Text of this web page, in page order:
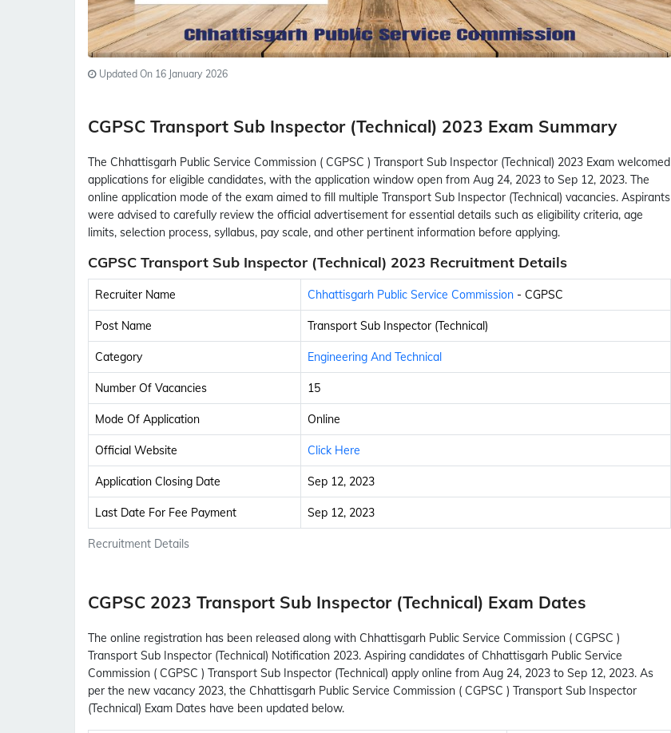
Updated On 16 January 2026
CGPSC Transport Sub Inspector (Technical) 2023 Exam Summary
The Chhattisgarh Public Service Commission ( CGPSC ) Transport Sub Inspector (Technical) 2023 Exam welcomed
applications for eligible candidates, with the application window open from Aug 24, 2023 to Sep 12, 2023. The
online application mode of the exam aimed to fill multiple Transport Sub Inspector (Technical) vacancies. Aspirants
were advised to carefully review the official advertisement for essential details such as eligibility criteria, age
limits, selection process, syllabus, pay scale, and other pertinent information before applying.
CGPSC Transport Sub Inspector (Technical) 2023 Recruitment Details
Recruitment Details
Recruiter Name Chhattisgarh Public Service Commission - CGPSC
Post Name Transport Sub Inspector (Technical)
Category Engineering And Technical
Number Of Vacancies 15
Mode Of Application Online
Official Website Click Here
Application Closing Date Sep 12, 2023
Last Date For Fee Payment Sep 12, 2023
CGPSC 2023 Transport Sub Inspector (Technical) Exam Dates
The online registration has been released along with Chhattisgarh Public Service Commission ( CGPSC )
Transport Sub Inspector (Technical) Notification 2023. Aspiring candidates of Chhattisgarh Public Service
Commission ( CGPSC ) Transport Sub Inspector (Technical) apply online from Aug 24, 2023 to Sep 12, 2023. As
per the new vacancy 2023, the Chhattisgarh Public Service Commission ( CGPSC ) Transport Sub Inspector
(Technical) Exam Dates have been updated below.